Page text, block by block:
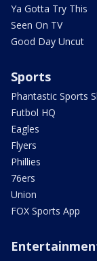
Ya Gotta Try This
Seen On TV
Good Day Uncut
Sports
Phantastic Sports
Futbol HQ
Eagles
Flyers
Phillies
76ers
Union
FOX Sports App